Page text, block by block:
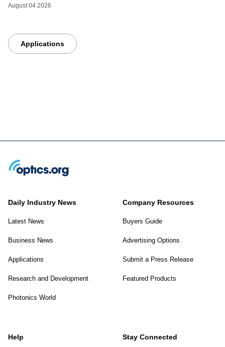
August 04 2026
Applications
Daily Industry News
Latest News
Business News
Applications
Research and Development
Photonics World
Company Resources
Buyers Guide
Advertising Options
Submit a Press Release
Featured Products
Help Stay Connected